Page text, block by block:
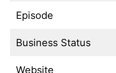
Episode
Business Status
Website